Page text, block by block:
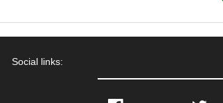
Social links: